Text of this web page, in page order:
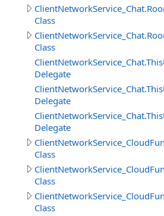
Class
Class
Delegate
Delegate
Delegate
Class
Class
Class